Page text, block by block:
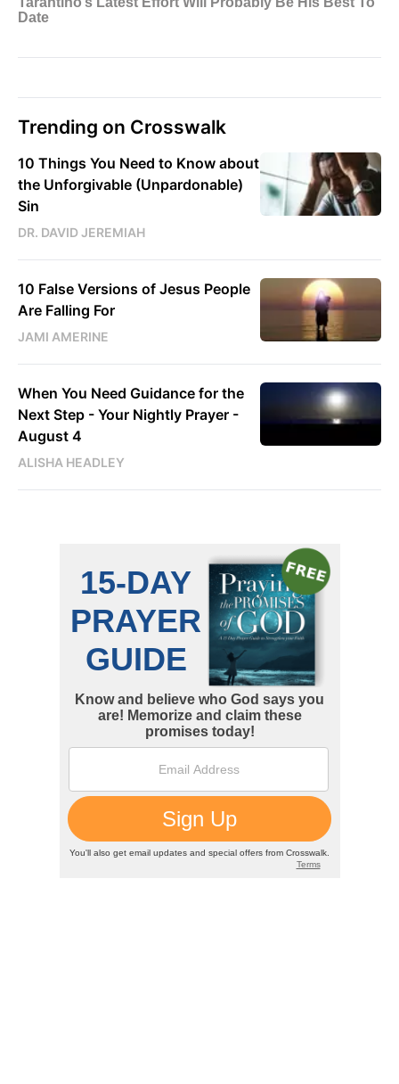
Trending on Crosswalk
10 Things You Need to Know about
the Unforgivable (Unpardonable)
Sin
DR. DAVID JEREMIAH
10 False Versions of Jesus People
Are Falling For
JAMI AMERINE
When You Need Guidance for the
Next Step - Your Nightly Prayer -
August 4
ALISHA HEADLEY